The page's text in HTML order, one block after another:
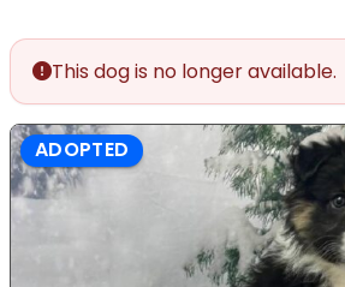
This dog is no longer available.
ADOPTED